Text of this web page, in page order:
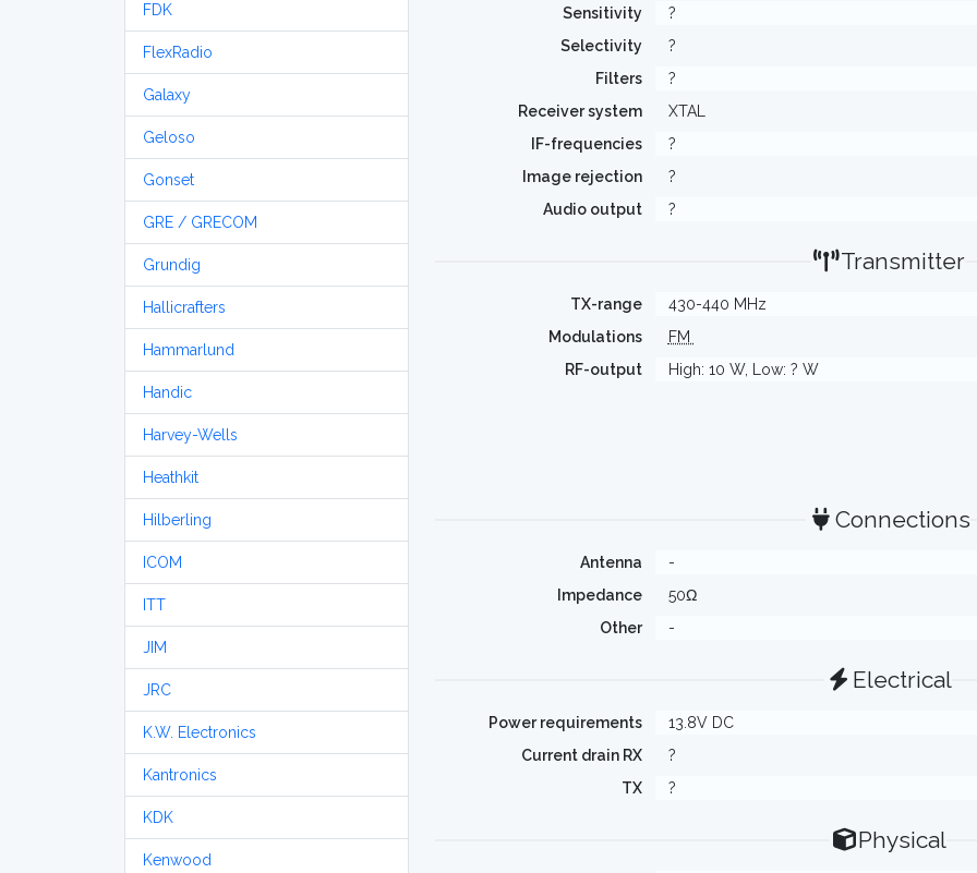
FDK
FlexRadio
Galaxy
Geloso
Gonset
GRE / GRECOM
Grundig
Hallicrafters
Hammarlund
Handic
Harvey-Wells
Heathkit
Hilberling
ICOM
ITT
JIM
JRC
K.W. Electronics
Kantronics
KDK
Kenwood
Sensitivity
?
Selectivity
?
Filters
?
Receiver system
XTAL
IF-frequencies
?
Image rejection
?
Audio output
?
Transmitter
TX-range
430-440 MHz
Modulations
FM
RF-output
High: 10 W, Low: ? W
Connections
Antenna
-
Impedance
50Ω
Other
-
Electrical
Power requirements
13.8V DC
Current drain RX
?
TX
?
Physical